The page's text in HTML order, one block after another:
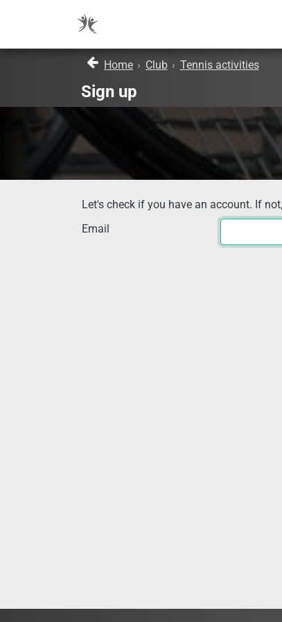
Home › Club › Tennis activities
Sign up
Let's check if you have an account. If
Email